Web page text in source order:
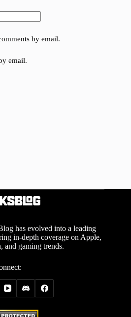
by email.
email.
has evolved into a leading
in-depth coverage on Apple,
and gaming trends.